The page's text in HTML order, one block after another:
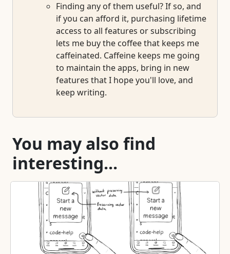
Finding any of them useful? If so, and
if you can afford it, purchasing lifetime
access to all features or subscribing
lets me buy the coffee that keeps me
caffeinated. Caffeine keeps me going
to maintain the apps, bring in new
features that I hope you'll love, and
keep writing.
You may also find
interesting...